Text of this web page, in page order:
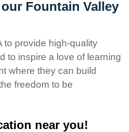
Fountain Valley
to provide high-quality
to inspire a love of learning
where they can build
freedom to be
near you!